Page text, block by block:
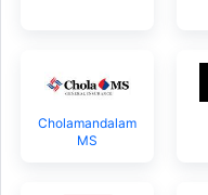
Cholamandalam
MS